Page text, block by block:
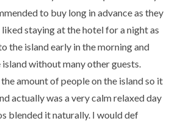
to buy long in advance as they
staying at the hotel for a night as
the island early in the morning and
without many other guests.
amount of people on the island so it
actually was a very calm relaxed day
blended it naturally. I would def